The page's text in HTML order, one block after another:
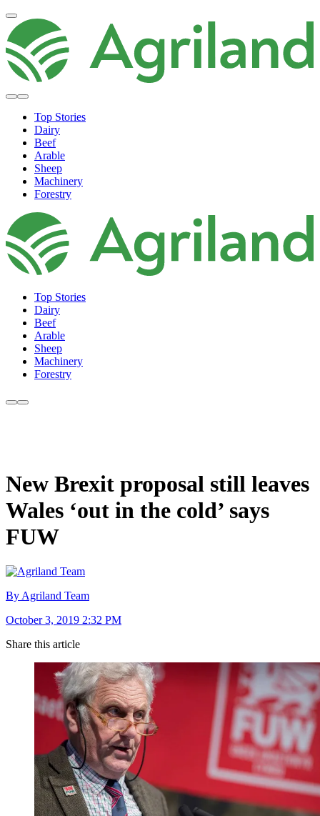
Top Stories
Dairy
Beef
Arable
Sheep
Machinery
Forestry
Top Stories
Dairy
Beef
Arable
Sheep
Machinery
Forestry
New Brexit proposal still leaves
Wales ‘out in the cold’ says
FUW
By Agriland Team
October 3, 2019 2:32 PM
Share this article